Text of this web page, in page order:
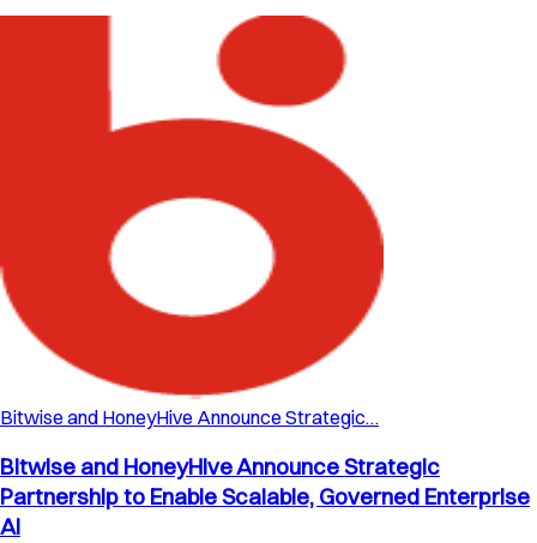
Bitwise and HoneyHive Announce Strategic…
Bitwise and HoneyHive Announce Strategic
Partnership to Enable Scalable, Governed Enterprise
AI